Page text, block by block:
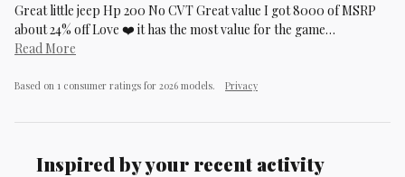
Great little jeep Hp 200 No CVT Great value I got 8000 of MSRP
about 24% off Love ❤️ it has the most value for the game…
Read More
Based on 1 consumer ratings for 2026 models. Privacy
Inspired by your recent activity